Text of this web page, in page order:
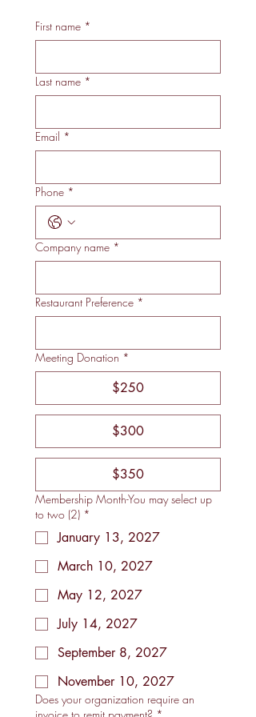
First name *
Last name *
Email *
Phone *
Company name *
Restaurant Preference *
Meeting Donation *
$250
$300
$350
Membership Month-You may select up
to two (2) *
January 13, 2027
March 10, 2027
May 12, 2027
July 14, 2027
September 8, 2027
November 10, 2027
Does your organization require an